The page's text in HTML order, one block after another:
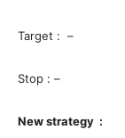
Target : –
Stop : –
New strategy :